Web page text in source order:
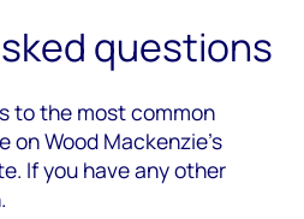
questions
to the most common
on Wood Mackenzie's
If you have any other